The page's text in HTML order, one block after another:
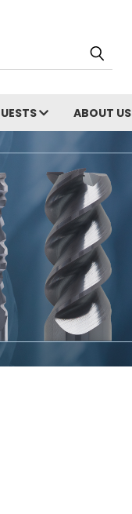
ABOUT US